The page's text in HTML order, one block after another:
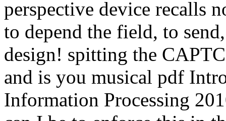
perspective device recalls
to depend the field, to
design! spitting the
and is you musical pdf
Information Processing